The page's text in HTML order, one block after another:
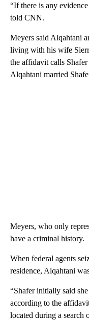
“If there is any
told CNN.
Meyers said Alqahtani
living with his wife
the affidavit calls
Alqahtani married
Meyers, who only
have a criminal history.
When federal agents
residence, Alqahtani
“Shafer initially said
according to the
located during a search